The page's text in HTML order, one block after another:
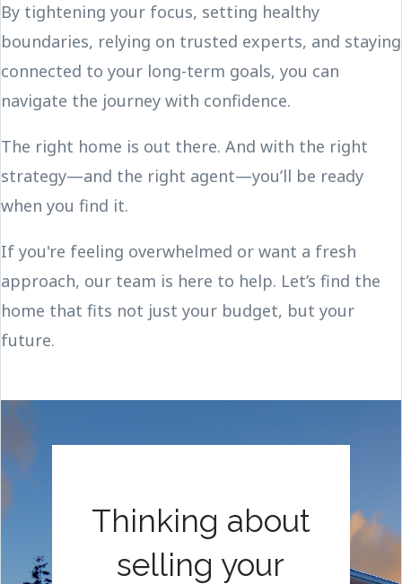
By tightening your focus, setting healthy
boundaries, relying on trusted experts, and staying
connected to your long-term goals, you can
navigate the journey with confidence.
The right home is out there. And with the right
strategy—and the right agent—you’ll be ready
when you find it.
If you're feeling overwhelmed or want a fresh
approach, our team is here to help. Let’s find the
home that fits not just your budget, but your
future.
Thinking about
selling your